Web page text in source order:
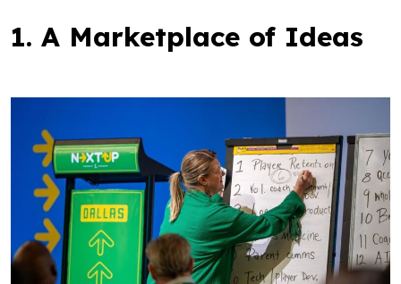
1. A Marketplace of Ideas